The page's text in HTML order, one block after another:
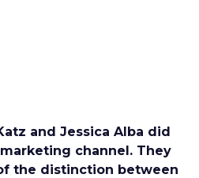
and Jessica Alba did
channel. They
the distinction between